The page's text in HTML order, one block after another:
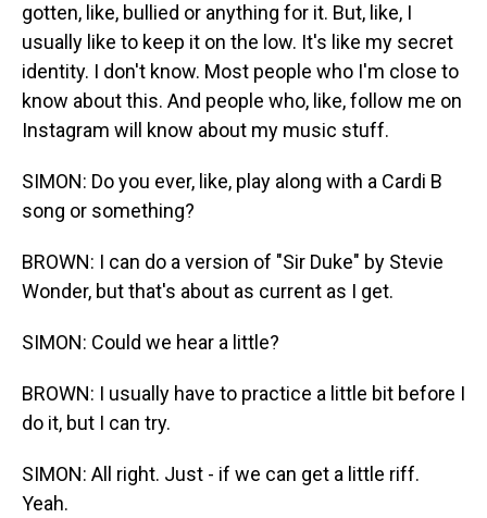
gotten, like, bullied or anything for it. But, like, I
usually like to keep it on the low. It's like my secret
identity. I don't know. Most people who I'm close to
know about this. And people who, like, follow me on
Instagram will know about my music stuff.
SIMON: Do you ever, like, play along with a Cardi B
song or something?
BROWN: I can do a version of "Sir Duke" by Stevie
Wonder, but that's about as current as I get.
SIMON: Could we hear a little?
BROWN: I usually have to practice a little bit before I
do it, but I can try.
SIMON: All right. Just - if we can get a little riff.
Yeah.